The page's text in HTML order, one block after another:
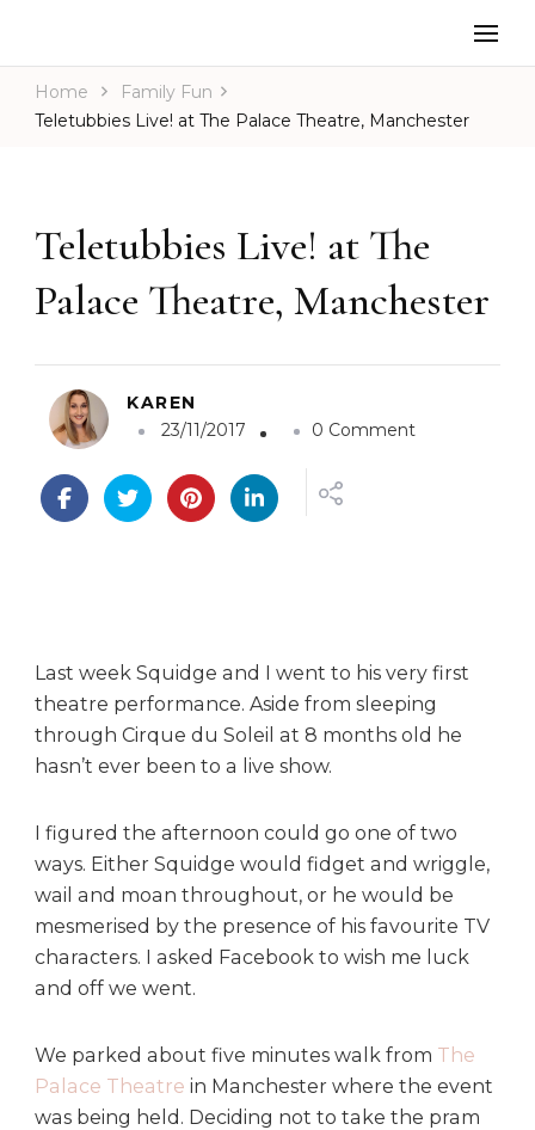
Home
Family Fun
Teletubbies Live! at The Palace Theatre, Manchester
Teletubbies Live! at The
Palace Theatre, Manchester
KAREN
23/11/2017
0 Commento
b
i
e
v
e
!
a
t
P
a
l
Last week Squidge and I went to his very first
theatre performance. Aside from sleeping
through Cirque du Soleil at 8 months old he
hasn’t ever been to a live show.
I figured the afternoon could go one of two
ways. Either Squidge would fidget and wriggle,
wail and moan throughout, or he would be
mesmerised by the presence of his favourite TV
characters. I asked Facebook to wish me luck
and off we went.
We parked about five minutes walk from The
Palace Theatre in Manchester where the event
was being held. Deciding not to take the pram